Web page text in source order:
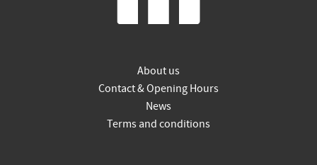
About us
Contact & Opening Hours
News
Terms and conditions